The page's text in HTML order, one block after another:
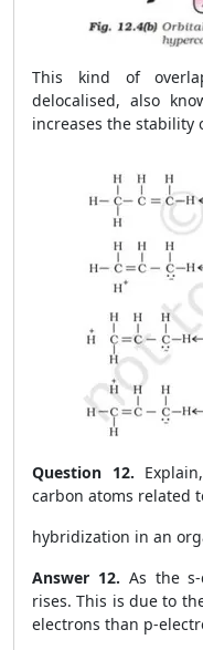
This kind of
delocalised, also
increases the stability
Question 12.
carbon atoms related
hybridization in an
Answer 12. As the
rises. This is due to
electrons than p-